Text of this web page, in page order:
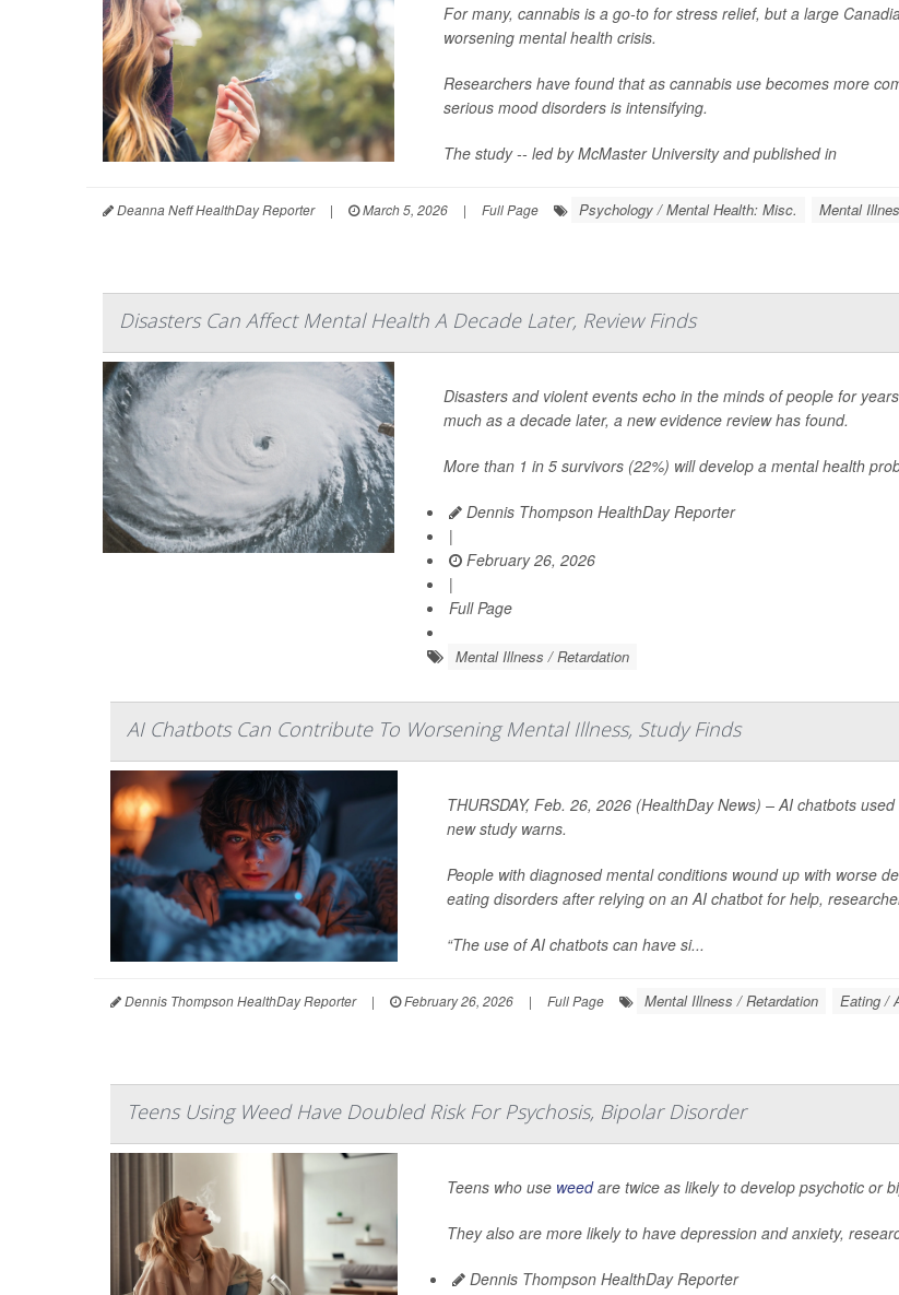
For many, cannabis is a go-to for stress relief, but a large
worsening mental health crisis.
Researchers have found that as cannabis use becomes more
serious mood disorders is intensifying.
The study -- led by McMaster University and published in
Deanna Neff HealthDay Reporter | March 5, 2026 | Full Page Psychology / Mental Health: Misc. Mental
Disasters Can Affect Mental Health A Decade Later, Review Finds
Disasters and violent events echo in the minds of people for
much as a decade later, a new evidence review has found.
More than 1 in 5 survivors (22%) will develop a mental health
Dennis Thompson HealthDay Reporter
|
February 26, 2026
|
Full Page
Mental Illness / Retardation
AI Chatbots Can Contribute To Worsening Mental Illness, Study Finds
THURSDAY, Feb. 26, 2026 (HealthDay News) – AI chatbots
new study warns.
People with diagnosed mental conditions wound up with worse
eating disorders after relying on an AI chatbot for help,
“The use of AI chatbots can have si...
Dennis Thompson HealthDay Reporter | February 26, 2026 | Full Page Mental Illness / Retardation Eating /
Teens Using Weed Have Doubled Risk For Psychosis, Bipolar Disorder
Teens who use weedare twice as likely to develop psychotic or
They also are more likely to have depression and anxiety,
Dennis Thompson HealthDay Reporter